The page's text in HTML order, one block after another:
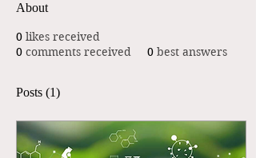
About
0 likes received
0 comments received 0 best answers
Posts (1)